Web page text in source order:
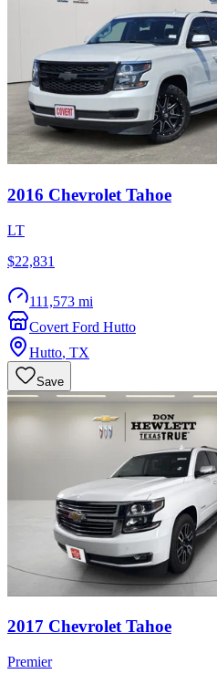
2016 Chevrolet Tahoe
LT
$22,831
111,573 mi
Covert Ford Hutto
Hutto, TX
Save
2017 Chevrolet Tahoe
Premier